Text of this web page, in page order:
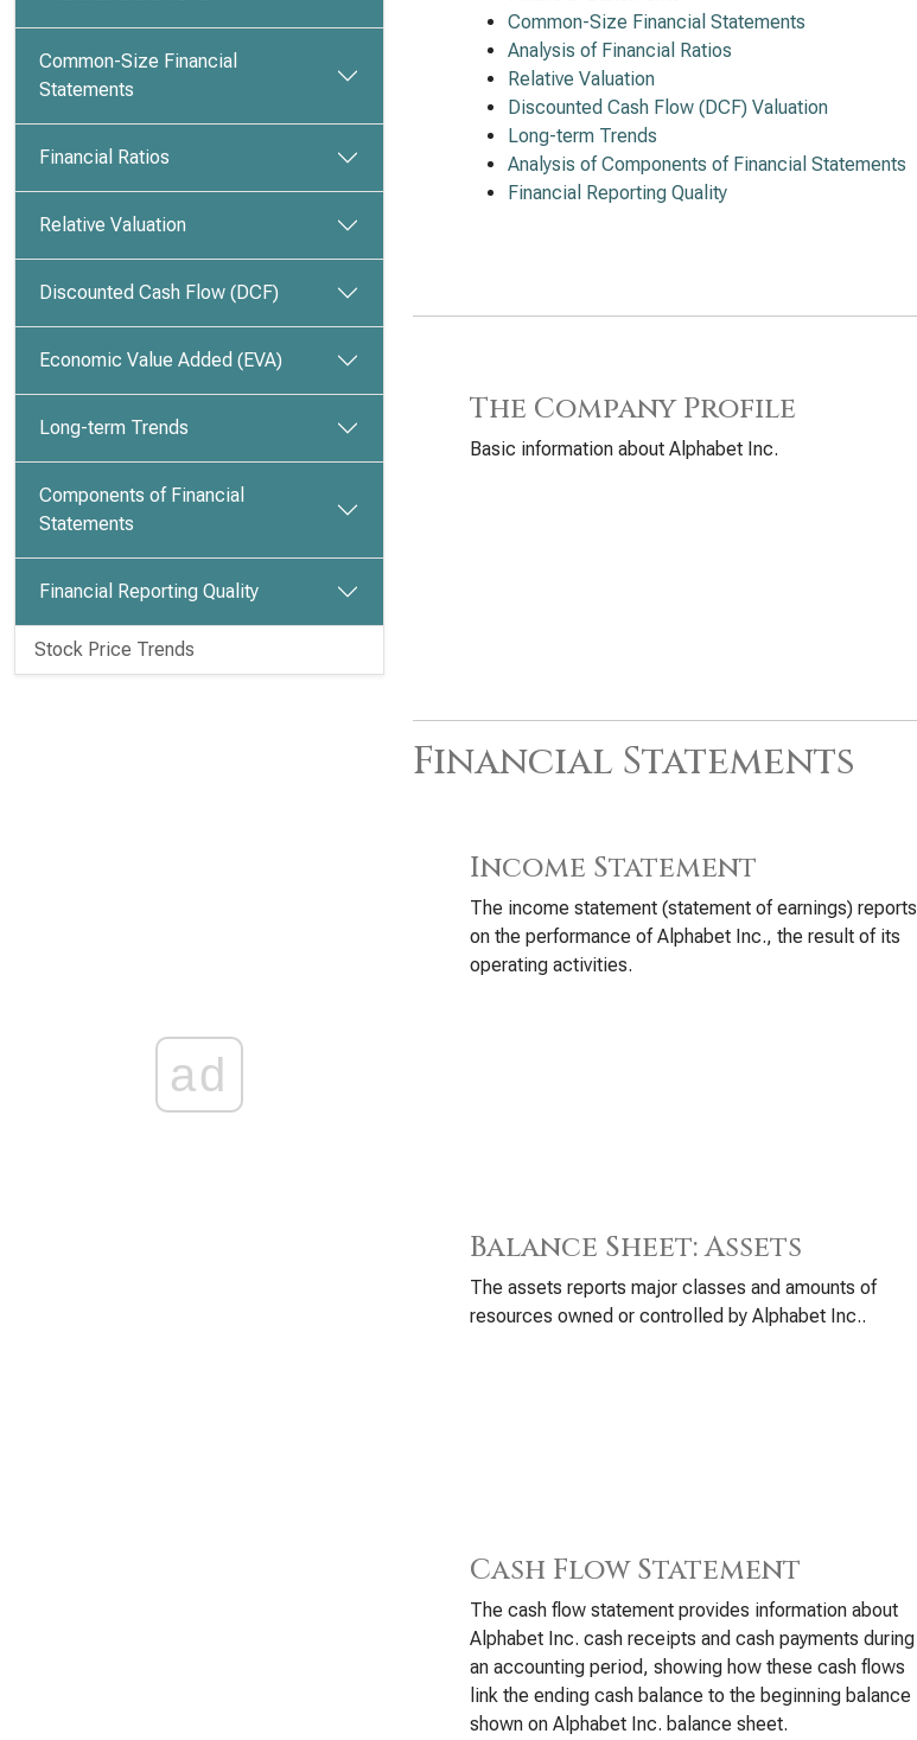
Common-Size Financial
Statements
Financial Ratios
Relative Valuation
Discounted Cash Flow (DCF)
Economic Value Added (EVA)
Long-term Trends
Components of Financial
Statements
Financial Reporting Quality
Stock Price Trends
ad
Common-Size Financial Statements
Analysis of Financial Ratios
Relative Valuation
Discounted Cash Flow (DCF) Valuation
Long-term Trends
Analysis of Components of Financial Statements
Financial Reporting Quality
The Company Profile
Basic information about Alphabet Inc.
Financial Statements
Income Statement
The income statement (statement of earnings) reports
on the performance of Alphabet Inc., the result of its
operating activities.
Balance Sheet: Assets
The assets reports major classes and amounts of
resources owned or controlled by Alphabet Inc..
Cash Flow Statement
The cash flow statement provides information about
Alphabet Inc. cash receipts and cash payments during
an accounting period, showing how these cash flows
link the ending cash balance to the beginning balance
shown on Alphabet Inc. balance sheet.